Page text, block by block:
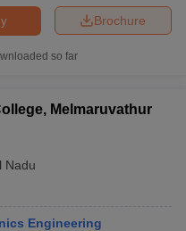
How to Start JEE Preparation
View All JEE Main E-
Best Books for GATE
Engineering
Brochure
so far
Melmaruvathur
Nadu
Engineering